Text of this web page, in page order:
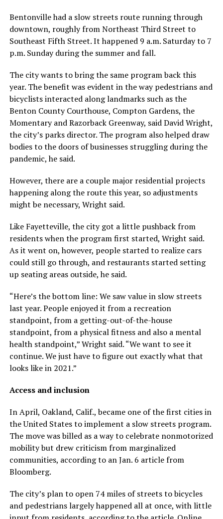
Bentonville had a slow streets route running through
downtown, roughly from Northeast Third Street to
Southeast Fifth Street. It happened 9 a.m. Saturday to 7
p.m. Sunday during the summer and fall.
The city wants to bring the same program back this
year. The benefit was evident in the way pedestrians and
bicyclists interacted along landmarks such as the
Benton County Courthouse, Compton Gardens, the
Momentary and Razorback Greenway, said David Wright,
the city’s parks director. The program also helped draw
bodies to the doors of businesses struggling during the
pandemic, he said.
However, there are a couple major residential projects
happening along the route this year, so adjustments
might be necessary, Wright said.
Like Fayetteville, the city got a little pushback from
residents when the program first started, Wright said.
As it went on, however, people started to realize cars
could still go through, and restaurants started setting
up seating areas outside, he said.
“Here’s the bottom line: We saw value in slow streets
last year. People enjoyed it from a recreation
standpoint, from a getting-out-of-the-house
standpoint, from a physical fitness and also a mental
health standpoint,” Wright said. “We want to see it
continue. We just have to figure out exactly what that
looks like in 2021.”
Access and inclusion
In April, Oakland, Calif., became one of the first cities in
the United States to implement a slow streets program.
The move was billed as a way to celebrate nonmotorized
mobility but drew criticism from marginalized
communities, according to an Jan. 6 article from
Bloomberg.
The city’s plan to open 74 miles of streets to bicycles
and pedestrians largely happened all at once, with little